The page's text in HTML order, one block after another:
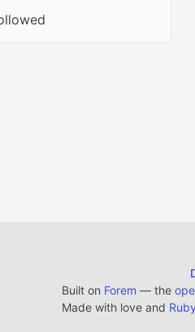
Built on Forem — the
Made with love and